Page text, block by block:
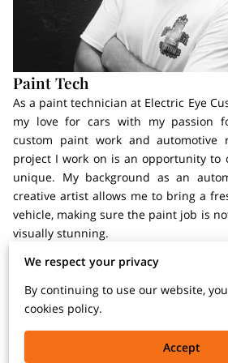
Paint Tech
As a paint technician at Electric Eye
my love for cars with my passion
custom paint work and automotive
project I work on is an opportunity to
unique. My background as an
creative artist allows me to bring a
vehicle, making sure the paint job is
visually stunning.
I am PPG trained and certified,
done to the highest standard. Whether
color or creating a custom design, I
precision and a commitment to
paint is one of the most important
We respect your privacy
By continuing to use our website,
cookies policy.
Accept